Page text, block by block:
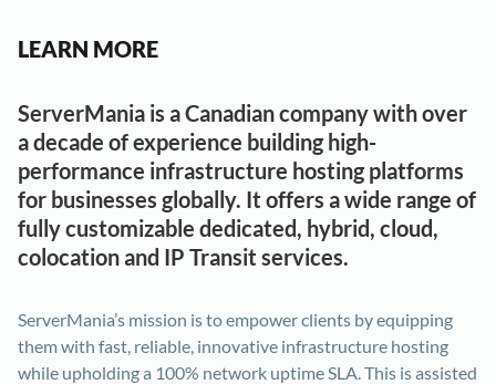
LEARN MORE
ServerMania is a Canadian company with over
a decade of experience building high-
performance infrastructure hosting platforms
for businesses globally. It offers a wide range of
fully customizable dedicated, hybrid, cloud,
colocation and IP Transit services.
ServerMania’s mission is to empower clients by equipping
them with fast, reliable, innovative infrastructure hosting
while upholding a 100% network uptime SLA. This is assisted